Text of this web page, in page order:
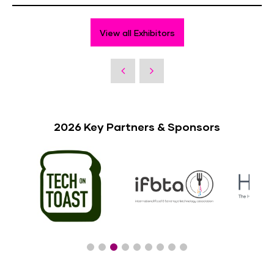
View all Exhibitors
2026 Key Partners & Sponsors